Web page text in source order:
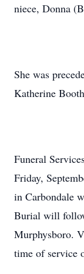
niece, Donna
She was
Katherine
Funeral
Friday,
in Carbondale
Burial will
Murphysboro.
time of service